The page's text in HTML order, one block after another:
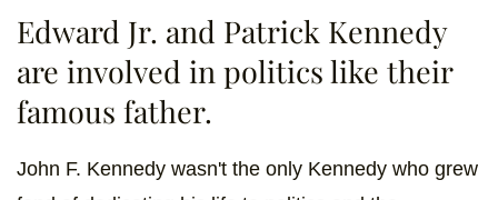
Edward Jr. and Patrick Kennedy
are involved in politics like their
famous father.
John F. Kennedy wasn't the only Kennedy who grew